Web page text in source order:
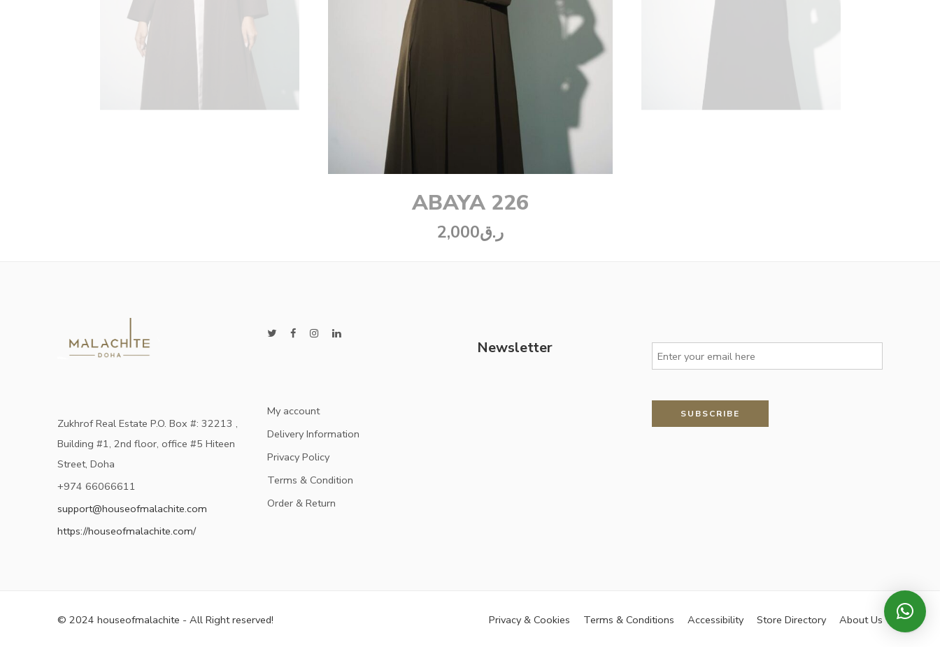
ABAYA 226
ر.ق2,000
Zukhrof Real Estate P.O. Box #: 32213 ,
Building #1, 2nd floor, office #5 Hiteen
Street, Doha
+974 66066611
support@houseofmalachite.com
https://houseofmalachite.com/
My account
Delivery Information
Privacy Policy
Terms & Condition
Order & Return
Newsletter
© 2024 houseofmalachite - All Right reserved! Privacy & Cookies Terms & Conditions Accessibility Store Directory About Us